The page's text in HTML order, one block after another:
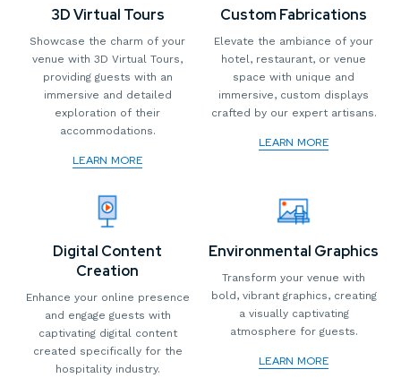
3D Virtual Tours
Showcase the charm of your
venue with 3D Virtual Tours,
providing guests with an
immersive and detailed
exploration of their
accommodations.
LEARN MORE
Custom Fabrications
Elevate the ambiance of your
hotel, restaurant, or venue
space with unique and
immersive, custom displays
crafted by our expert artisans.
LEARN MORE
Digital Content
Creation
Enhance your online presence
and engage guests with
captivating digital content
created specifically for the
hospitality industry.
Environmental Graphics
Transform your venue with
bold, vibrant graphics, creating
a visually captivating
atmosphere for guests.
LEARN MORE